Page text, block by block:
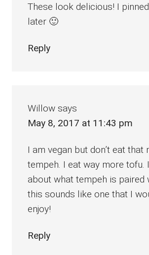
These look delicious! I
later 🙂
Reply
Willow says
May 8, 2017 at 11:43 pm
I am vegan but don’t eat that
tempeh. I eat way more tofu.
about what tempeh is paired
this sounds like one that I
enjoy!
Reply